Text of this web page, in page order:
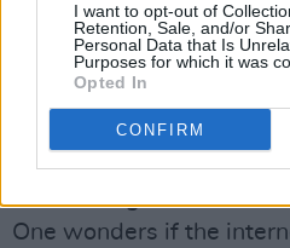
I want to opt-out of
Retention, Sale, and/or
Personal Data that Is
Purposes for which it was
Opted In
CONFIRM
your thirties or whatever.
“Obviously, some people
James, who are into
would be lonely in a
doubt about it. Just
numbers I guess.”
One wonders if the